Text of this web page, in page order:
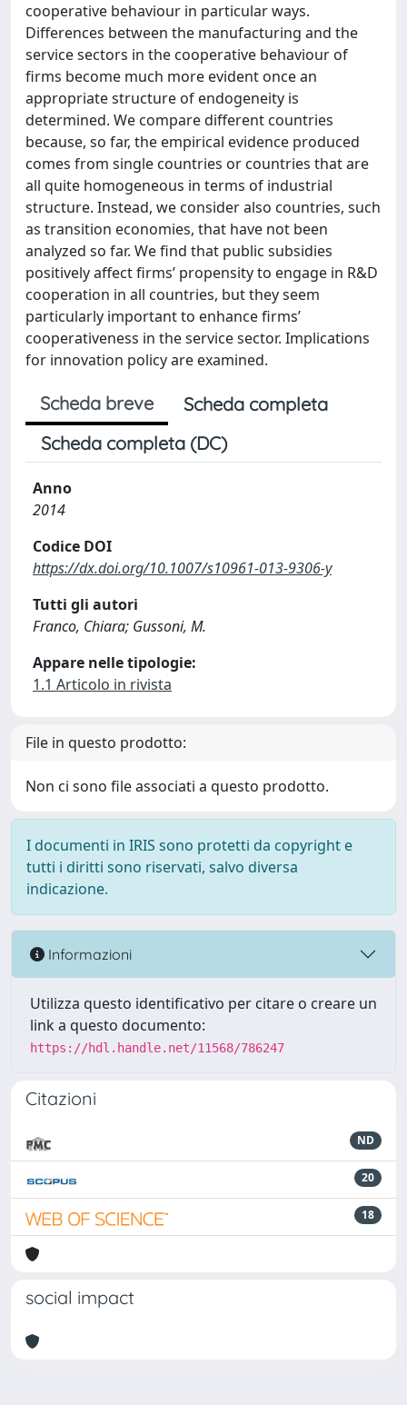
cooperative behaviour in particular ways.
Differences between the manufacturing and the
service sectors in the cooperative behaviour of
firms become much more evident once an
appropriate structure of endogeneity is
determined. We compare different countries
because, so far, the empirical evidence produced
comes from single countries or countries that are
all quite homogeneous in terms of industrial
structure. Instead, we consider also countries, such
as transition economies, that have not been
analyzed so far. We find that public subsidies
positively affect firms’ propensity to engage in R&D
cooperation in all countries, but they seem
particularly important to enhance firms’
cooperativeness in the service sector. Implications
for innovation policy are examined.
Scheda breve
Scheda completa
Scheda completa (DC)
Anno
2014
Codice DOI
https://dx.doi.org/10.1007/s10961-013-9306-y
Tutti gli autori
Franco, Chiara; Gussoni, M.
Appare nelle tipologie:
1.1 Articolo in rivista
File in questo prodotto:
Non ci sono file associati a questo prodotto.
I documenti in IRIS sono protetti da copyright e
tutti i diritti sono riservati, salvo diversa
indicazione.
Informazioni
Utilizza questo identificativo per citare o creare un
link a questo documento:
https://hdl.handle.net/11568/786247
Citazioni
ND
20
18
social impact